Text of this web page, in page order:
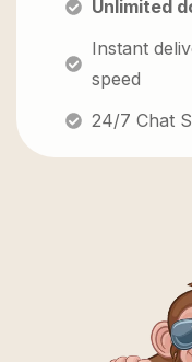
Unlimited
Instant
speed
24/7 Chat